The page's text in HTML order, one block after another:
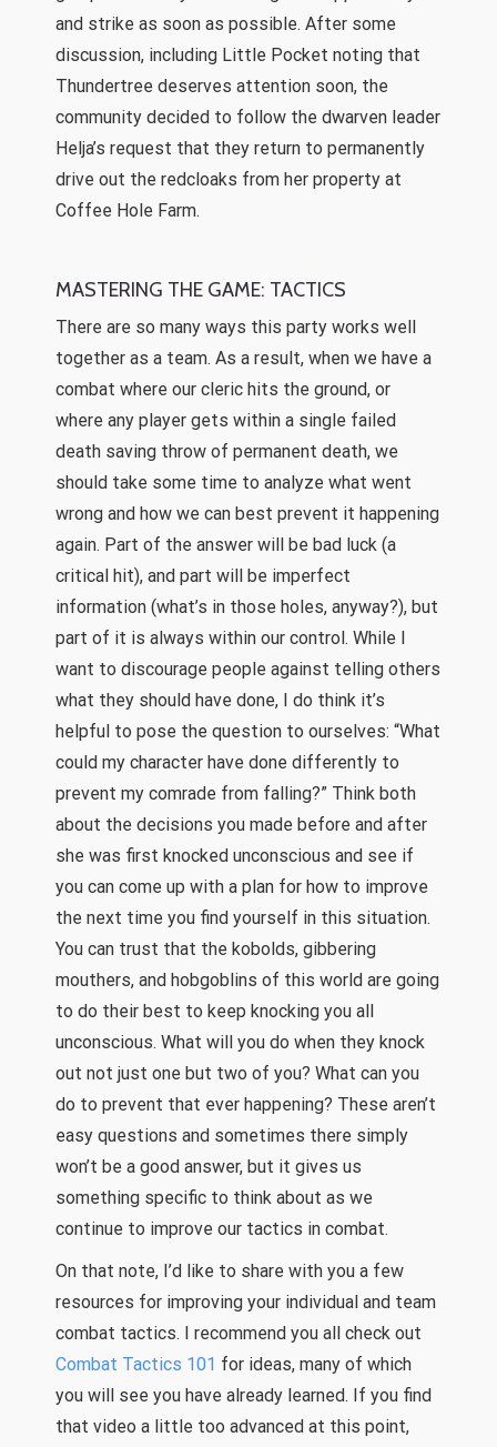
and strike as soon as possible. After some
discussion, including Little Pocket noting that
Thundertree deserves attention soon, the
community decided to follow the dwarven leader
Helja’s request that they return to permanently
drive out the redcloaks from her property at
Coffee Hole Farm.
MASTERING THE GAME: TACTICS
There are so many ways this party works well
together as a team. As a result, when we have a
combat where our cleric hits the ground, or
where any player gets within a single failed
death saving throw of permanent death, we
should take some time to analyze what went
wrong and how we can best prevent it happening
again. Part of the answer will be bad luck (a
critical hit), and part will be imperfect
information (what’s in those holes, anyway?), but
part of it is always within our control. While I
want to discourage people against telling others
what they should have done, I do think it’s
helpful to pose the question to ourselves: “What
could my character have done differently to
prevent my comrade from falling?” Think both
about the decisions you made before and after
she was first knocked unconscious and see if
you can come up with a plan for how to improve
the next time you find yourself in this situation.
You can trust that the kobolds, gibbering
mouthers, and hobgoblins of this world are going
to do their best to keep knocking you all
unconscious. What will you do when they knock
out not just one but two of you? What can you
do to prevent that ever happening? These aren’t
easy questions and sometimes there simply
won’t be a good answer, but it gives us
something specific to think about as we
continue to improve our tactics in combat.
On that note, I’d like to share with you a few
resources for improving your individual and team
combat tactics. I recommend you all check out
Combat Tactics 101 for ideas, many of which
you will see you have already learned. If you find
that video a little too advanced at this point,